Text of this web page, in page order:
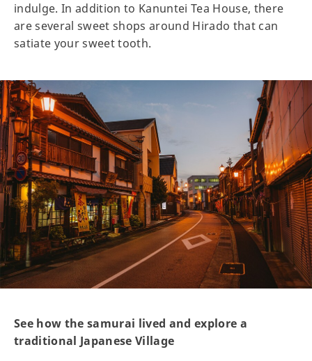
indulge. In addition to Kanuntei Tea House, there
are several sweet shops around Hirado that can
satiate your sweet tooth.
See how the samurai lived and explore a
traditional Japanese Village